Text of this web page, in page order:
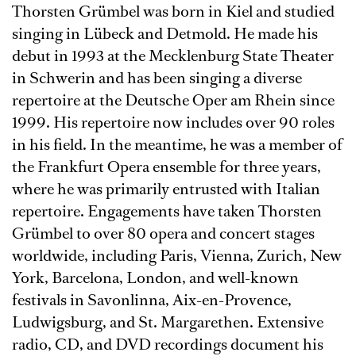
Thorsten Grümbel was born in Kiel and studied
singing in Lübeck and Detmold. He made his
debut in 1993 at the Mecklenburg State Theater
in Schwerin and has been singing a diverse
repertoire at the Deutsche Oper am Rhein since
1999. His repertoire now includes over 90 roles
in his field. In the meantime, he was a member of
the Frankfurt Opera ensemble for three years,
where he was primarily entrusted with Italian
repertoire. Engagements have taken Thorsten
Grümbel to over 80 opera and concert stages
worldwide, including Paris, Vienna, Zurich, New
York, Barcelona, London, and well-known
festivals in Savonlinna, Aix-en-Provence,
Ludwigsburg, and St. Margarethen. Extensive
radio, CD, and DVD recordings document his